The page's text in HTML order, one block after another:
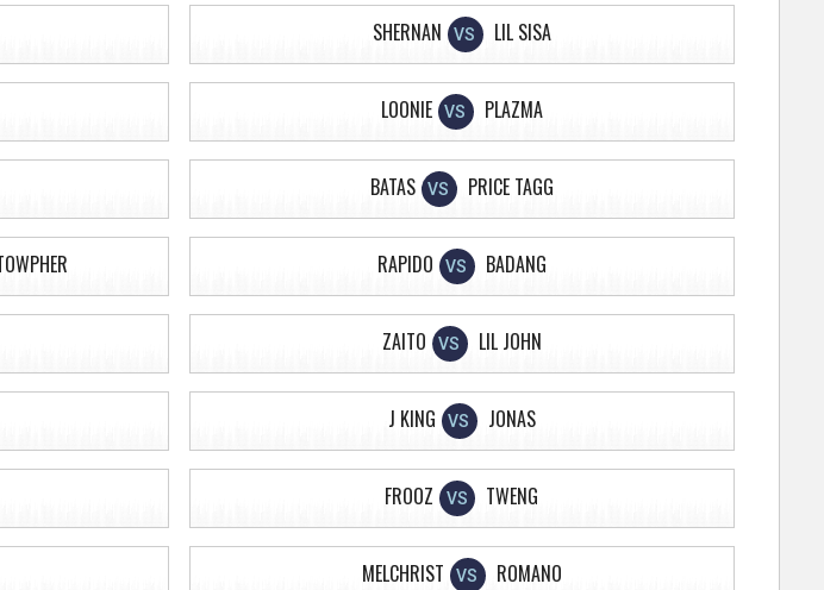
SHERNAN VS LIL SISA
LOONIE VS PLAZMA
BATAS VS PRICE TAGG
RAPIDO VS BADANG
ZAITO VS LIL JOHN
J KING VS JONAS
FROOZ VS TWENG
MELCHRIST VS ROMANO